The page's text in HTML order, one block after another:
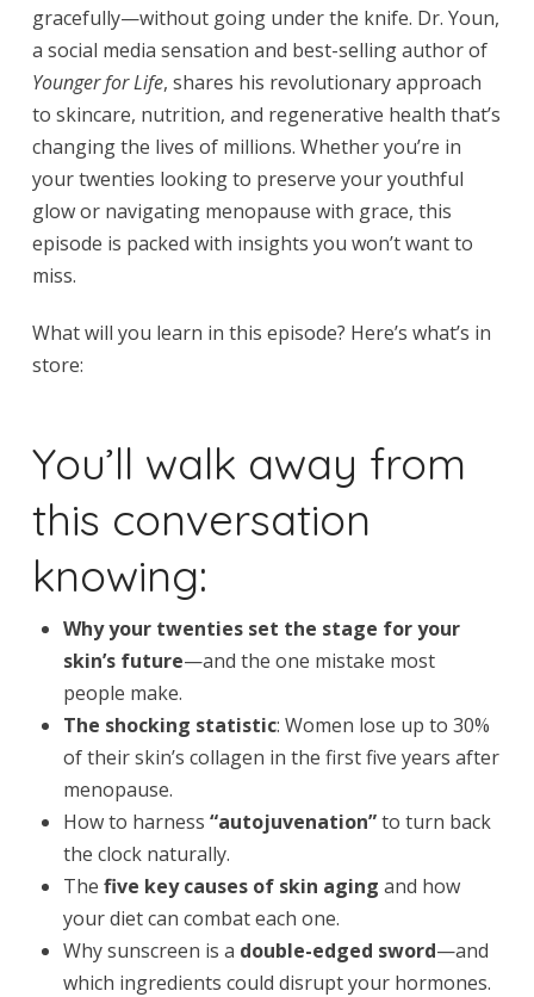
gracefully—without going under the knife. Dr. Youn,
a social media sensation and best-selling author of
Younger for Life, shares his revolutionary approach
to skincare, nutrition, and regenerative health that’s
changing the lives of millions. Whether you’re in
your twenties looking to preserve your youthful
glow or navigating menopause with grace, this
episode is packed with insights you won’t want to
miss.
What will you learn in this episode? Here’s what’s in
store:
You’ll walk away from
this conversation
knowing:
Why your twenties set the stage for your
skin’s future—and the one mistake most
people make.
The shocking statistic: Women lose up to 30%
of their skin’s collagen in the first five years after
menopause.
How to harness“autojuvenation”to turn back
the clock naturally.
Thefive key causes of skin aging and how
your diet can combat each one.
Why sunscreen is a double-edged sword—and
which ingredients could disrupt your hormones.